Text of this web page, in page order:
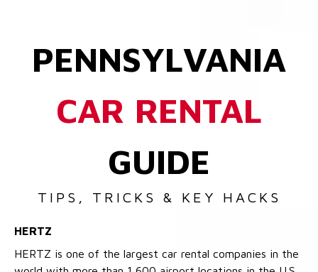
PENNSYLVANIA
CAR RENTAL
GUIDE
TIPS, TRICKS & KEY HACKS
HERTZ
HERTZ is one of the largest car rental companies in the